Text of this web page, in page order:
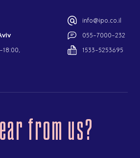
info@ipo.co.il
055-7000-232
1533-5253695
from us?